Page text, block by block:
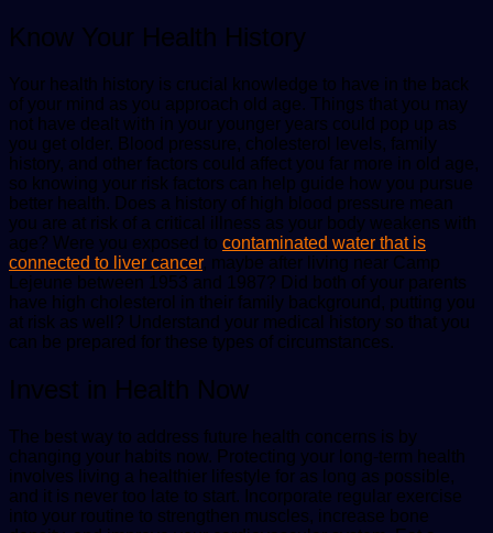
Know Your Health History
Your health history is crucial knowledge to have in the back
of your mind as you approach old age. Things that you may
not have dealt with in your younger years could pop up as
you get older. Blood pressure, cholesterol levels, family
history, and other factors could affect you far more in old age,
so knowing your risk factors can help guide how you pursue
better health. Does a history of high blood pressure mean
you are at risk of a critical illness as your body weakens with
age? Were you exposed to contaminated water that is
connected to liver cancer, maybe after living near Camp
Lejeune between 1953 and 1987? Did both of your parents
have high cholesterol in their family background, putting you
at risk as well? Understand your medical history so that you
can be prepared for these types of circumstances.
Invest in Health Now
The best way to address future health concerns is by
changing your habits now. Protecting your long-term health
involves living a healthier lifestyle for as long as possible,
and it is never too late to start. Incorporate regular exercise
into your routine to strengthen muscles, increase bone